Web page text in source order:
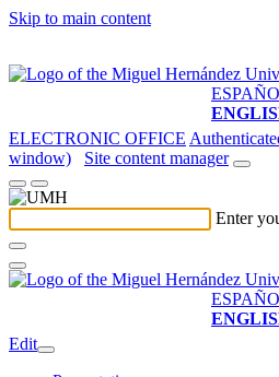
Skip to main content
ELECTRONIC OFFICE
window)
Site content manager
Enter
Edit